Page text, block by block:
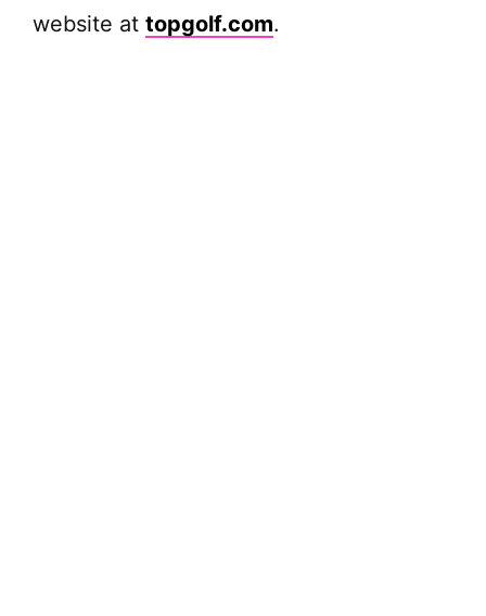
website at topgolf.com.